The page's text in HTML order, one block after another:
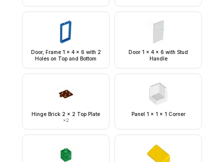
Door, Frame 1 x 4 x 6 with 2
Holes on Top and Bottom
Door 1 x 4 x 6 with Stud
Handle
Hinge Brick 2 x 2 Top Plate
×2
Panel 1 x 1 x 1 Corner